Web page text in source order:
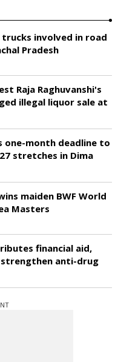
involved in road
Pradesh
Raja Raghuvanshi's
illegal liquor sale at
one-month deadline to
stretches in Dima
maiden BWF World
Masters
financial aid,
anti-drug